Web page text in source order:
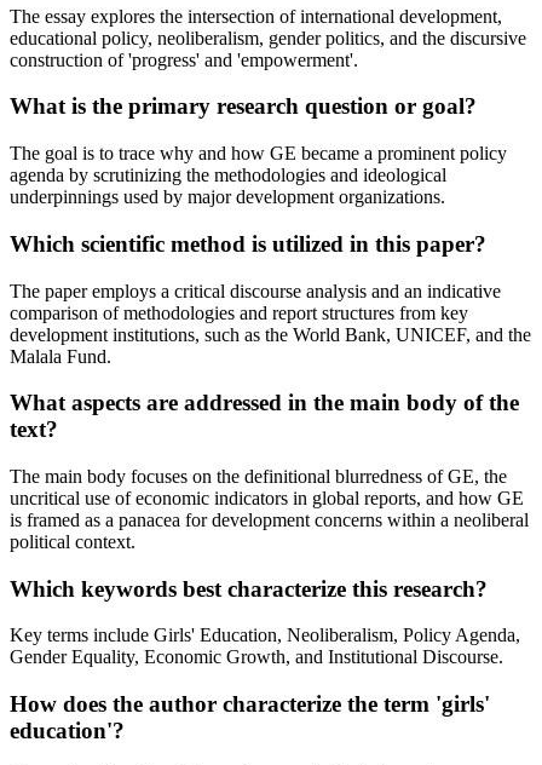
The essay explores the intersection of international development,
educational policy, neoliberalism, gender politics, and the discursive
construction of 'progress' and 'empowerment'.
What is the primary research question or goal?
The goal is to trace why and how GE became a prominent policy
agenda by scrutinizing the methodologies and ideological
underpinnings used by major development organizations.
Which scientific method is utilized in this paper?
The paper employs a critical discourse analysis and an indicative
comparison of methodologies and report structures from key
development institutions, such as the World Bank, UNICEF, and the
Malala Fund.
What aspects are addressed in the main body of the
text?
The main body focuses on the definitional blurredness of GE, the
uncritical use of economic indicators in global reports, and how GE
is framed as a panacea for development concerns within a neoliberal
political context.
Which keywords best characterize this research?
Key terms include Girls' Education, Neoliberalism, Policy Agenda,
Gender Equality, Economic Growth, and Institutional Discourse.
How does the author characterize the term 'girls'
education'?